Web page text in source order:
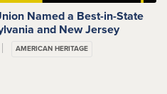
Named a Best-in-State
and New Jersey
AMERICAN HERITAGE